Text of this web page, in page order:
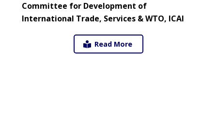
Committee for Development of
International Trade, Services & WTO, ICAI
Read More